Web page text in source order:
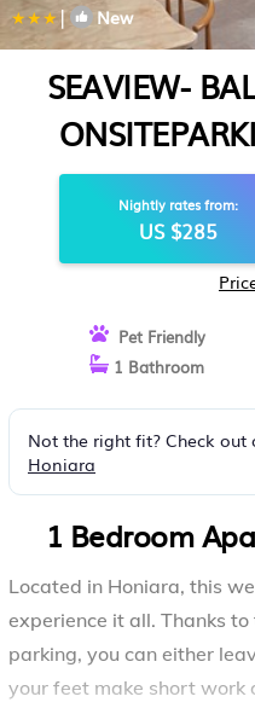
| New
SEAVIEW-
Nightly rates from:
US $285
Pet Friendly
1 Bathroom
Not the right fit? Check
Honiara
1 Bedroom
Located in Honiara, this
experience it all. Thanks
parking, you can either
your feet make short